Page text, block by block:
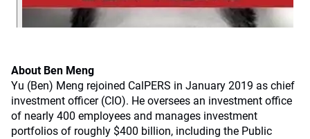
About Ben Meng
Yu (Ben) Meng rejoined CalPERS in January 2019 as chief
investment officer (CIO). He oversees an investment office
of nearly 400 employees and manages investment
portfolios of roughly $400 billion, including the Public